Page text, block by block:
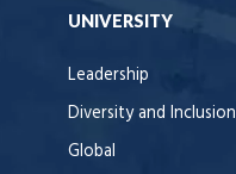
UNIVERSITY
Leadership
Diversity and Inclusion
Global